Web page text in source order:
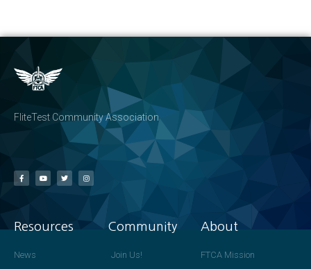
FliteTest Community Association
Resources
News
Community
Join Us!
About
FTCA Mission